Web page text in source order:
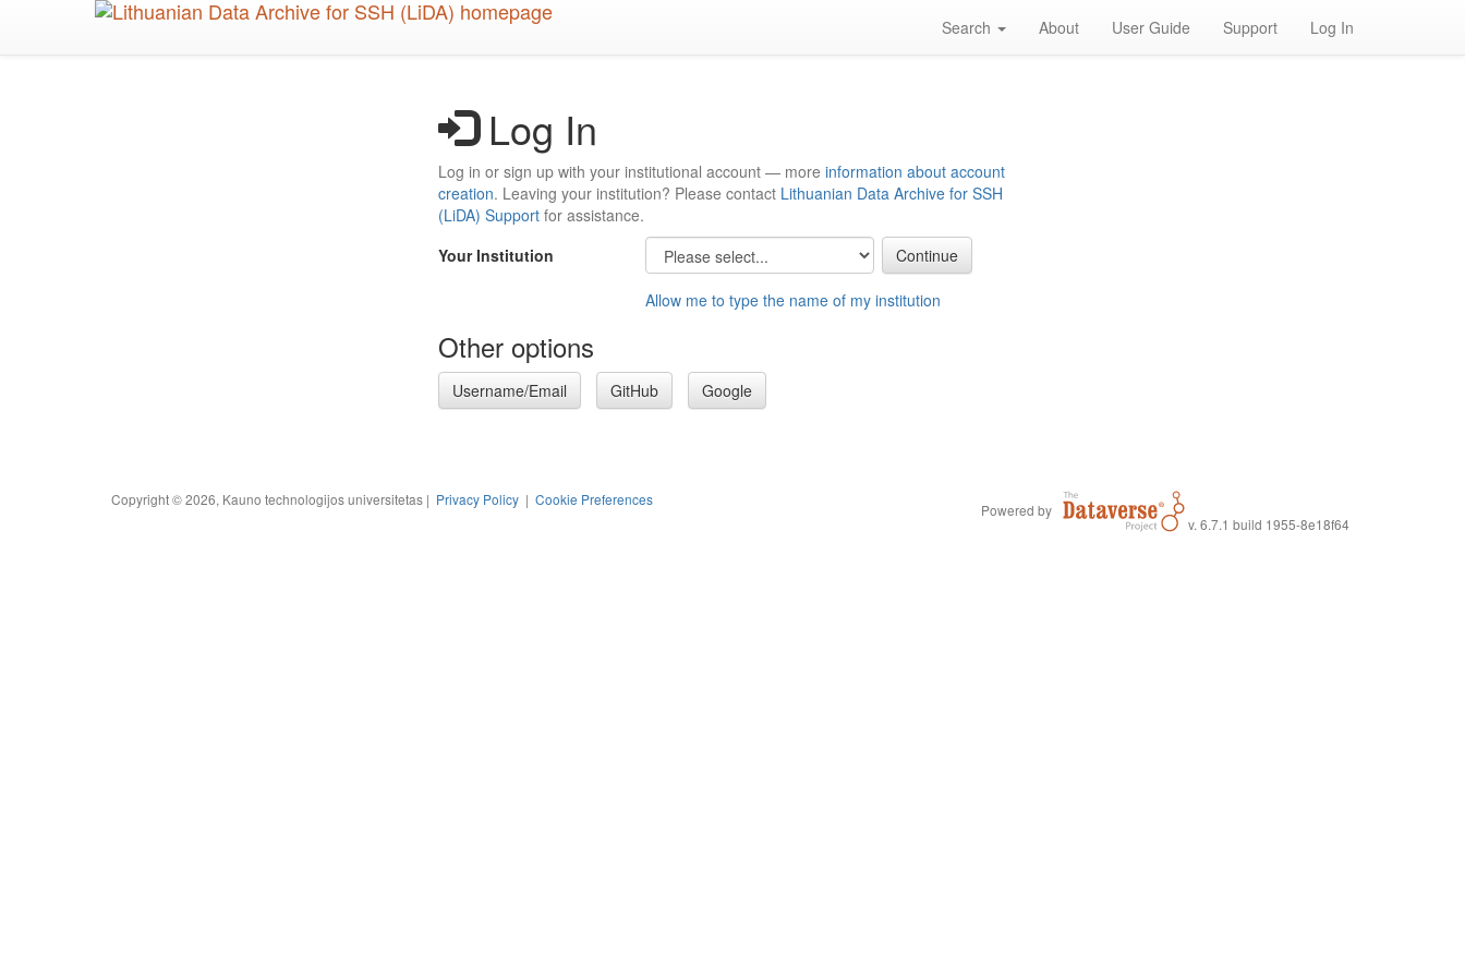
Search About User Guide Support Log In
Log In
Log in or sign up with your institutional account — more information about account
creation. Leaving your institution? Please contact Lithuanian Data Archive for SSH
(LiDA) Support for assistance.
Your Institution
Allow me to type the name of my institution
Other options
Username/Email GitHub Google
Copyright © 2026, Kauno technologijos universitetas | Privacy Policy | Cookie Preferences
Powered by
v. 6.7.1 build 1955-8e18f64